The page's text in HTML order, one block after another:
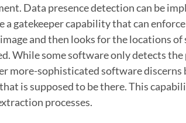
Data presence detection can be
gatekeeper capability that can
and then looks for the locations of
While some software only detects the
more-sophisticated software discerns
is supposed to be there. This
processes.